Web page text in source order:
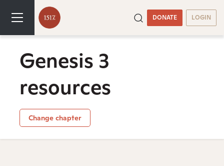
DONATE LOGIN
Genesis 3
resources
Change chapter